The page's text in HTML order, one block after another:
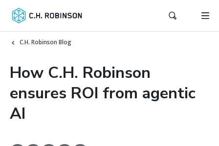
C.H. Robinson Blog
How C.H. Robinson
ensures ROI from agentic
AI